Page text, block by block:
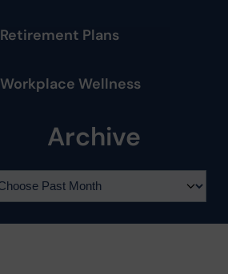
Retirement Plans
Workplace Wellness
Archive